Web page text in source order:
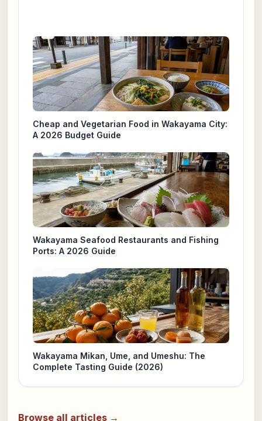
Cheap and Vegetarian Food in Wakayama City:
A 2026 Budget Guide
Wakayama Seafood Restaurants and Fishing
Ports: A 2026 Guide
Wakayama Mikan, Ume, and Umeshu: The
Complete Tasting Guide (2026)
Browse all articles →